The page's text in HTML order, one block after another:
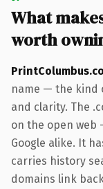
What
worth
name — the kind
and clarity. The
on the open
Google alike. It
carries history
domains link